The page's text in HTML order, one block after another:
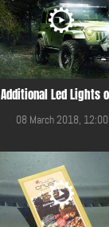
Additional Led Lights
08 March 2018, 12:00